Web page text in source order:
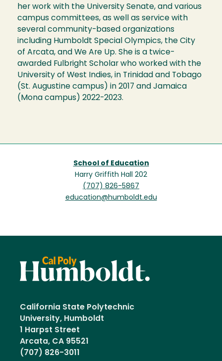
her work with the University Senate, and various
campus committees, as well as service with
several community-based organizations
including Humboldt Special Olympics, the City
of Arcata, and We Are Up. She is a twice-
awarded Fulbright Scholar who worked with the
University of West Indies, in Trinidad and Tobago
(St. Augustine campus) in 2017 and Jamaica
(Mona campus) 2022-2023.
School of Education
Harry Griffith Hall 202
(707) 826-5867
education@humboldt.edu
California State Polytechnic
University, Humboldt
1 Harpst Street
Arcata, CA 95521
(707) 826-3011